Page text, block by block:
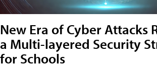
New Era of Cyber Attacks
a Multi-layered Security
for Schools